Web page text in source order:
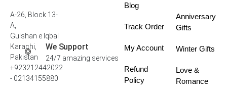
We Support
24/7 amazing services
A-26, Block 13-
A,
Gulshan e Iqbal
Karachi,
Pakistan
+923212442022
- 02134155880
Blog
Track Order
My Account
Refund
Policy
Anniversary
Gifts
Winter Gifts
Love &
Romance